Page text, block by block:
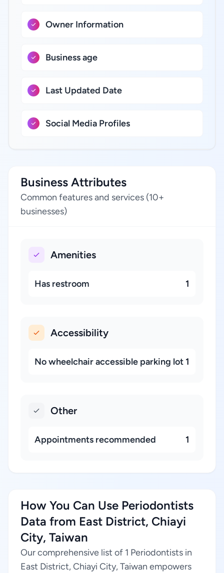
Owner Information
Business age
Last Updated Date
Social Media Profiles
Business Attributes
Common features and services (10+
businesses)
Amenities
Has restroom 1
Accessibility
No wheelchair accessible parking lot 1
Other
Appointments recommended 1
How You Can Use Periodontists
Data from East District, Chiayi
City, Taiwan
Our comprehensive list of 1 Periodontists in
East District, Chiayi City, Taiwan empowers